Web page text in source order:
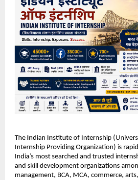
The Indian Institute of Internship
Internship Providing Organization) is
India’s most searched and trusted
and skill development organizations
management, BCA, MCA, commerce,